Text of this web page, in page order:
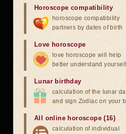
Horoscope compatibility
horoscope compatibility
partners by dates of birth
Love horoscope
love horoscope will help
better understand
Lunar birthday
calculation of the lunar
and sign Zodiac on your
All online horoscope (16)
calculation of individual